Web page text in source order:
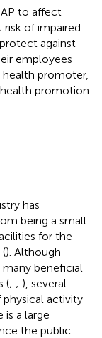
to affect
of impaired
against
employees
promoter,
promotion
has
being a small
for the
). Although
beneficial
(; ; ), several
activity
is a large
the public